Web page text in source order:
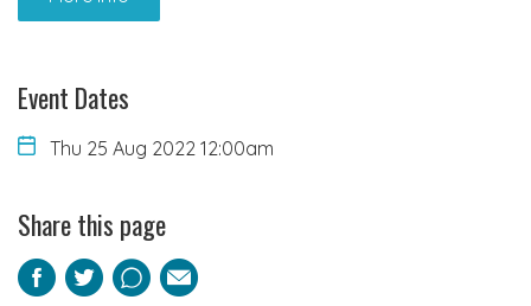
Event Dates
Thu 25 Aug 2022 12:00am
Share this page
Facebook
TwitterPinterest
Email